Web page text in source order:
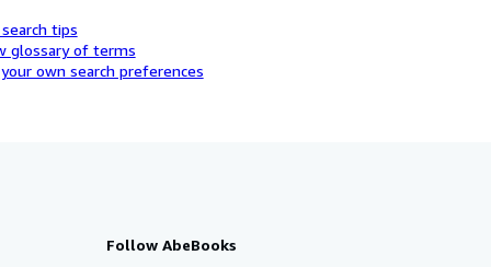
tips
glossary of terms
own search preferences
Follow AbeBooks